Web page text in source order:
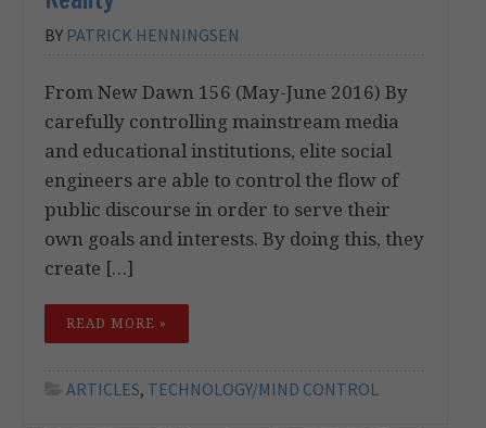
BY PATRICK HENNINGSEN
From New Dawn 156 (May-June 2016) By
carefully controlling mainstream media
and educational institutions, elite social
engineers are able to control the flow of
public discourse in order to serve their
own goals and interests. By doing this, they
create […]
READ MORE »
ARTICLES, TECHNOLOGY/MIND CONTROL